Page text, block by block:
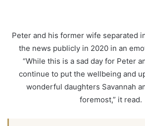
Peter and his former wife separated
the news publicly in 2020 in an
“While this is a sad day for Peter
continue to put the wellbeing and
wonderful daughters Savannah
foremost,” it read.